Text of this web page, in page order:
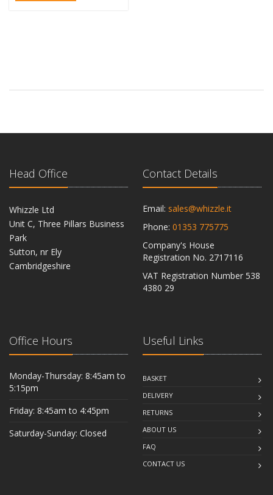
Head Office
Whizzle Ltd
Unit C, Three Pillars Business
Park
Sutton, nr Ely
Cambridgeshire
Contact Details
Email: sales@whizzle.it
Phone: 01353 775775
Company's House
Registration No. 2717116
VAT Registration Number 538
4380 29
Office Hours
Monday-Thursday: 8:45am to
5:15pm
Friday: 8:45am to 4:45pm
Saturday-Sunday: Closed
Useful Links
BASKET
DELIVERY
RETURNS
ABOUT US
FAQ
CONTACT US